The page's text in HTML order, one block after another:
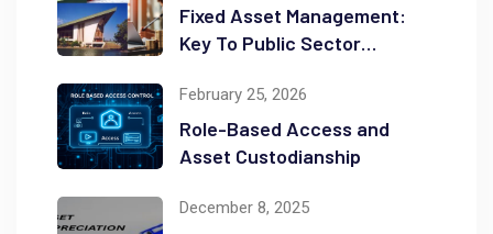
Fixed Asset Management:
Key To Public Sector
Transparency
February 25, 2026
Role-Based Access and
Asset Custodianship
December 8, 2025